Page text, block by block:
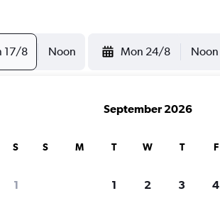
17/8 Noon Mon 24/8 Noon
S
1
September 2026
S M T W T F
1 2 3 4